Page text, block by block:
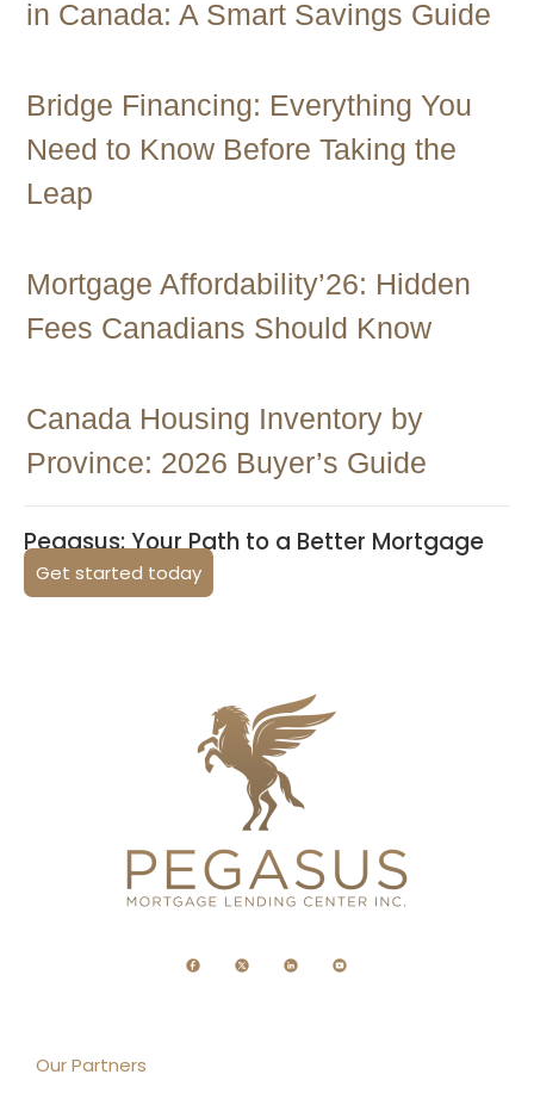
in Canada: A Smart Savings Guide
Bridge Financing: Everything You
Need to Know Before Taking the
Leap
Mortgage Affordability’26: Hidden
Fees Canadians Should Know
Canada Housing Inventory by
Province: 2026 Buyer’s Guide
Pegasus: Your Path to a Better Mortgage
Get started today
Our Partners